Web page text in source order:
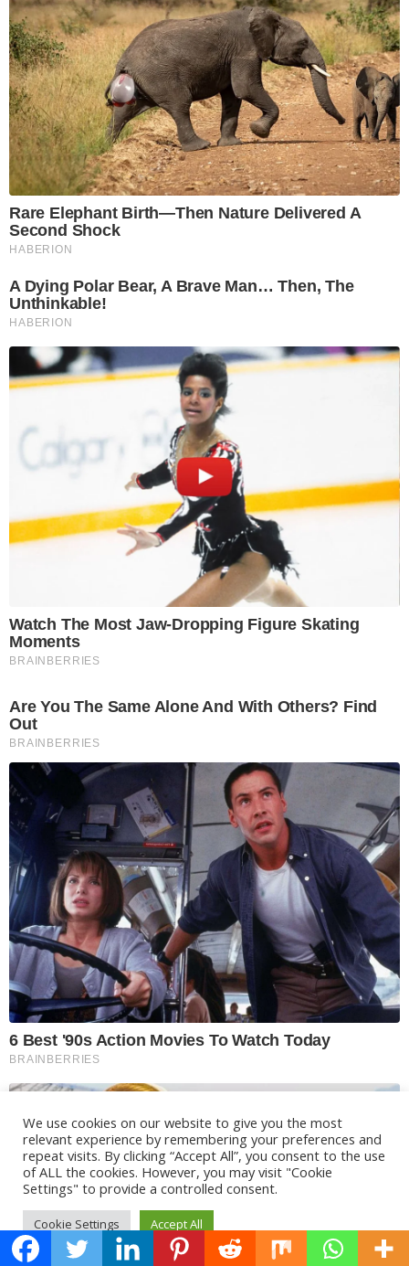
We use cookies on our website to give you the most
relevant experience by remembering your preferences and
repeat visits. By clicking “Accept All”, you consent to the use
of ALL the cookies. However, you may visit "Cookie
Settings" to provide a controlled consent.
Cookie Settings Accept All